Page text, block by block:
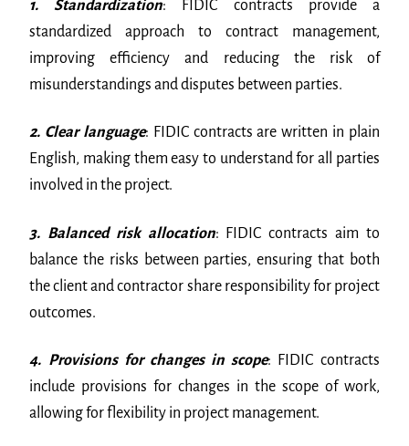
1. Standardization: FIDIC contracts provide a
standardized approach to contract management,
improving efficiency and reducing the risk of
misunderstandings and disputes between parties.
2. Clear language: FIDIC contracts are written in plain
English, making them easy to understand for all parties
involved in the project.
3. Balanced risk allocation: FIDIC contracts aim to
balance the risks between parties, ensuring that both
the client and contractor share responsibility for project
outcomes.
4. Provisions for changes in scope: FIDIC contracts
include provisions for changes in the scope of work,
allowing for flexibility in project management.